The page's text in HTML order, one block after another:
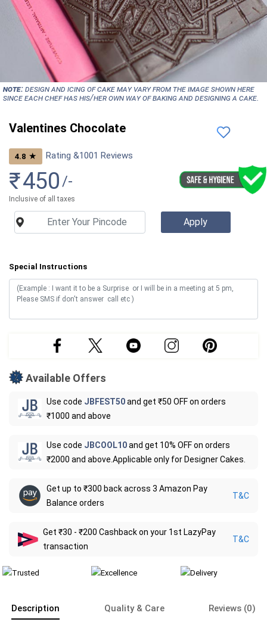
NOTE:Design and icing of cake may vary from the image shown here
since each chef has his/her own way of baking and designing a cake.
Valentines Chocolate
4.8 ★ Rating &1001 Reviews
₹450 /-
Inclusive of all taxes
Special Instructions
Available Offers
Use code JBFEST50and get ₹50 OFF on orders
₹1000 and above
Use code JBCOOL10and get 10% OFF on orders
₹2000 and above.Applicable only for Designer Cakes.
Get up to ₹300 back across 3 Amazon Pay
Balance orders
T&C
Get ₹30 - ₹200 Cashback on your 1st LazyPay
transaction
T&C
Description Quality & Care Reviews (0)